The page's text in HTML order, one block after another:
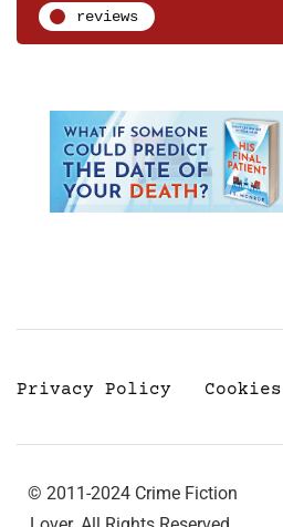
reviews
Privacy Policy
© 2011-2024 Crime Fiction